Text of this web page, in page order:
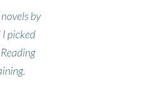
by
I picked